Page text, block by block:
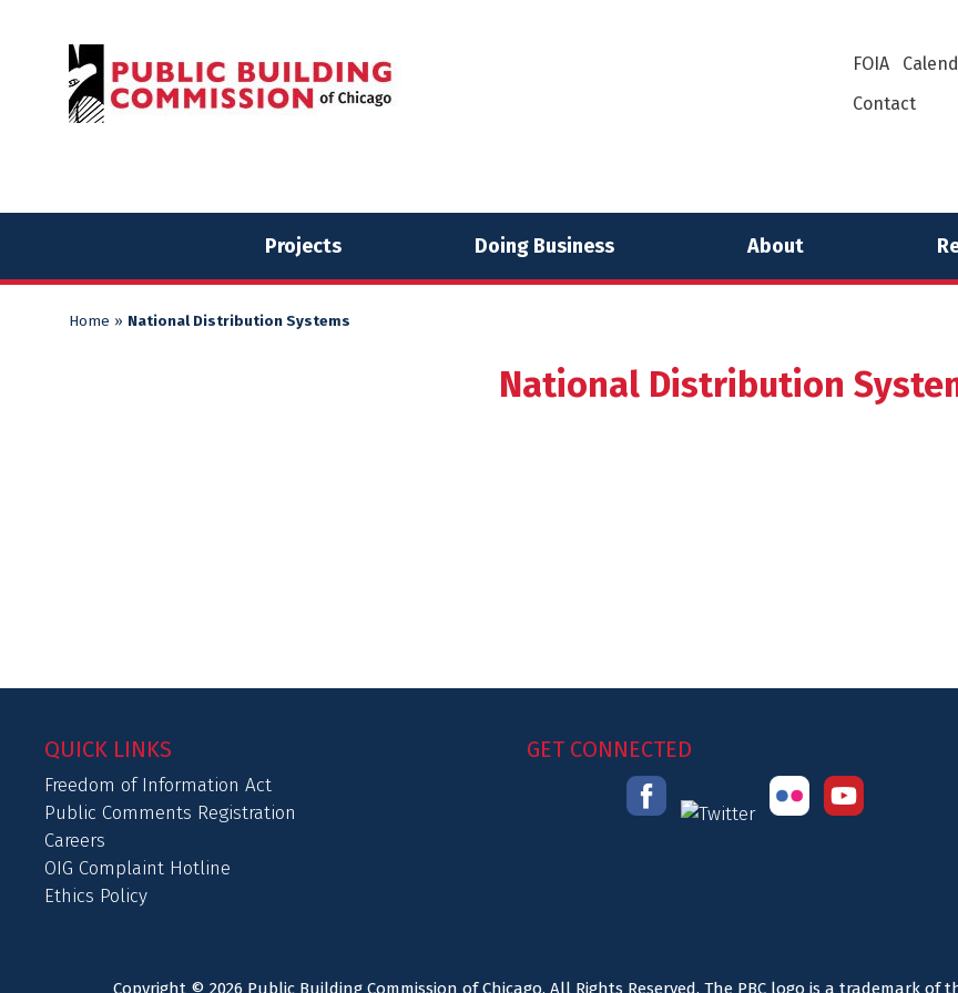
FOIA
Contact
Projects Doing Business About
Home » National Distribution Systems
National Distribution
QUICK LINKS
Freedom of Information Act
Public Comments Registration
Careers
OIG Complaint Hotline
Ethics Policy
GET CONNECTED
Copyright © 2026 Public Building Commission of Chicago. All Rights Reserved. The PBC logo is a trademark of